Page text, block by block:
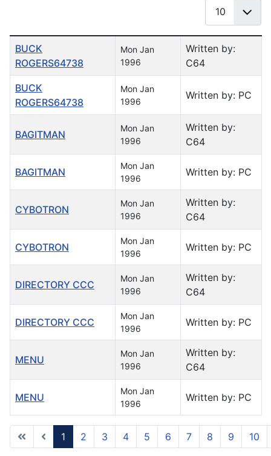
BUCK
ROGERS64738
Mon Jan
1996
Written by:
C64
BUCK
ROGERS64738
Mon Jan
1996
Written by: PC
BAGITMAN
Mon Jan
1996
Written by:
C64
BAGITMAN
Mon Jan
1996
Written by: PC
CYBOTRON
Mon Jan
1996
Written by:
C64
CYBOTRON
Mon Jan
1996
Written by: PC
DIRECTORY CCC
Mon Jan
1996
Written by:
C64
DIRECTORY CCC
Mon Jan
1996
Written by: PC
MENU
Mon Jan
1996
Written by:
C64
MENU
Mon Jan
1996
Written by: PC
Page 1 of 122
1 2 3 4 5 6 7 8 9 10